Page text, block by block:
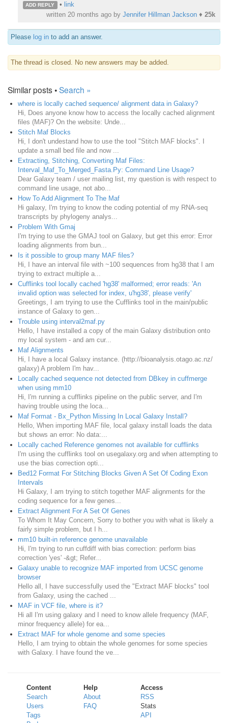
ADD REPLY • link
written 20 months ago by Jennifer Hillman Jackson ♦ 25k
Please log in to add an answer.
The thread is closed. No new answers may be added.
Similar posts •Search »
where is locally cached sequence/ alignment data in Galaxy?
Hi, Does anyone know how to access the locally cached alignment
files (MAF)? On the website: Unde...
Stitch Maf Blocks
Hi, I don't undestand how to use the tool "Stitch MAF blocks". I
update a small bed file and now ...
Extracting, Stitching, Converting Maf Files:
Interval_Maf_To_Merged_Fasta.Py: Command Line Usage?
Dear Galaxy team / user mailing list, my question is with respect to
command line usage, not abo...
How To Add Alignment To The Maf
Hi galaxy, I'm trying to know the coding potential of my RNA-seq
transcripts by phylogeny analys...
Problem With Gmaj
I'm trying to use the GMAJ tool on Galaxy, but get this error: Error
loading alignments from bun...
Is it possible to group many MAF files?
Hi, I have an interval file with ~100 sequences from hg38 that I am
trying to extract multiple a...
Cufflinks tool locally cached 'hg38' malformed; error reads: 'An
invalid option was selected for index, u'hg38', please verify'
Greetings, I am trying to use the Cufflinks tool in the main/public
instance of Galaxy to gen...
Trouble using interval2maf.py
Hello, I have installed a copy of the main Galaxy distribution onto
my local system - and am cur...
Maf Alignments
Hi, I have a local Galaxy instance. (http://bioanalysis.otago.ac.nz/
galaxy) A problem I'm hav...
Locally cached sequence not detected from DBkey in cuffmerge
when using mm10
Hi, I'm running a cufflinks pipeline on the public server, and I'm
having trouble using the loca...
Maf Format - Bx_Python Missing In Local Galaxy Install?
Hello, When importing MAF file, local galaxy install loads the data
but shows an error: No data:...
Locally cached Reference genomes not available for cufflinks
I'm using the cufflinks tool on usegalaxy.org and when attempting to
use the bias correction opti...
Bed12 Format For Stitching Blocks Given A Set Of Coding Exon
Intervals
Hi Galaxy, I am trying to stitch together MAF alignments for the
coding sequence for a few genes...
Extract Alignment For A Set Of Genes
To Whom It May Concern, Sorry to bother you with what is likely a
fairly simple problem, but I h...
mm10 built-in reference genome unavailable
Hi, I'm trying to run cuffdiff with bias correction: perform bias
correction 'yes' -&gt; Refer...
Galaxy unable to recognize MAF imported from UCSC genome
browser
Hello all, I have successfully used the "Extract MAF blocks" tool
from Galaxy, using the cached ...
MAF in VCF file, where is it?
Hi all I'm using galaxy and I need to know allele frequency (MAF,
minor frequency allele) for ea...
Extract MAF for whole genome and some species
Hello, I am trying to obtain the whole genomes for some species
with Galaxy. I have found the ve...
Content
Search
Users
Tags
Help
About
FAQ
Access
RSS
Stats
API